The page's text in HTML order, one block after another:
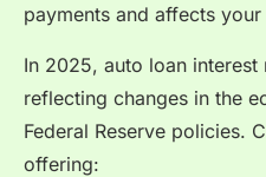
payments and affects
In 2025, auto loan
reflecting changes in the
Federal Reserve policies.
offering: